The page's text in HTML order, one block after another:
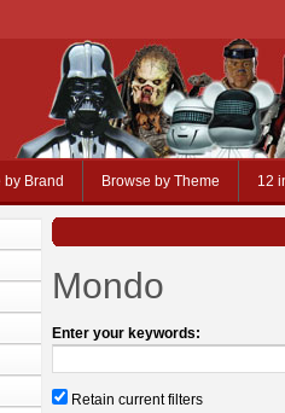
by Brand Browse by Theme 12
Mondo
Enter your keywords:
Retain current filters